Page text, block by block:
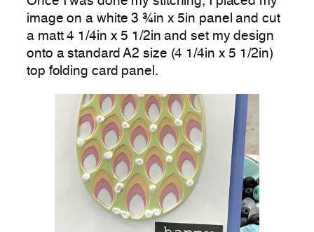
image on a white 3 ¾in x 5in panel and cut
a matt 4 1/4in x 5 1/2in and set my design
onto a standard A2 size (4 1/4in x 5 1/2in)
top folding card panel.